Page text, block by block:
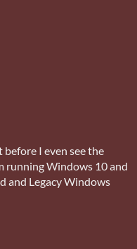
I even see the
running Windows 10 and
and Legacy Windows